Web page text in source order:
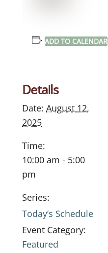
ADD TO CALENDAR
Details
Date: August 12,
2025
Time:
10:00 am - 5:00
pm
Series:
Today’s Schedule
Event Category:
Featured